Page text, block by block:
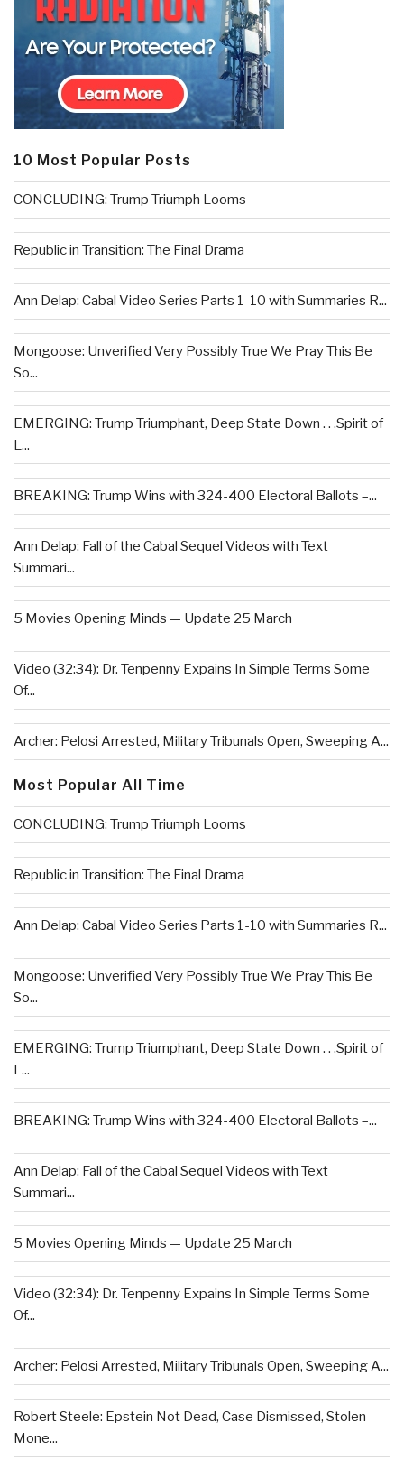
10 Most Popular Posts
CONCLUDING: Trump Triumph Looms
Republic in Transition: The Final Drama
Ann Delap: Cabal Video Series Parts 1-10 with Summaries R...
Mongoose: Unverified Very Possibly True We Pray This Be
So...
EMERGING: Trump Triumphant, Deep State Down . . .Spirit of
L...
BREAKING: Trump Wins with 324-400 Electoral Ballots –...
Ann Delap: Fall of the Cabal Sequel Videos with Text
Summari...
5 Movies Opening Minds — Update 25 March
Video (32:34): Dr. Tenpenny Expains In Simple Terms Some
Of...
Archer: Pelosi Arrested, Military Tribunals Open, Sweeping A...
Most Popular All Time
CONCLUDING: Trump Triumph Looms
Republic in Transition: The Final Drama
Ann Delap: Cabal Video Series Parts 1-10 with Summaries R...
Mongoose: Unverified Very Possibly True We Pray This Be
So...
EMERGING: Trump Triumphant, Deep State Down . . .Spirit of
L...
BREAKING: Trump Wins with 324-400 Electoral Ballots –...
Ann Delap: Fall of the Cabal Sequel Videos with Text
Summari...
5 Movies Opening Minds — Update 25 March
Video (32:34): Dr. Tenpenny Expains In Simple Terms Some
Of...
Archer: Pelosi Arrested, Military Tribunals Open, Sweeping A...
Robert Steele: Epstein Not Dead, Case Dismissed, Stolen
Mone...